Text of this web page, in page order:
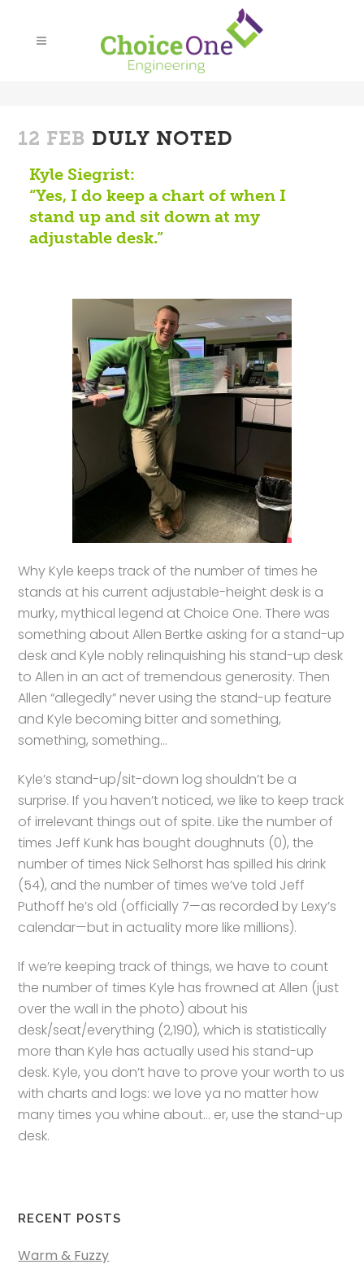
12 FEB DULY NOTED
Kyle Siegrist:
“Yes, I do keep a chart of when I
stand up and sit down at my
adjustable desk.”
Why Kyle keeps track of the number of times he
stands at his current adjustable-height desk is a
murky, mythical legend at Choice One. There was
something about Allen Bertke asking for a stand-up
desk and Kyle nobly relinquishing his stand-up desk
to Allen in an act of tremendous generosity. Then
Allen “allegedly” never using the stand-up feature
and Kyle becoming bitter and something,
something, something…
Kyle’s stand-up/sit-down log shouldn’t be a
surprise. If you haven’t noticed, we like to keep track
of irrelevant things out of spite. Like the number of
times Jeff Kunk has bought doughnuts (0), the
number of times Nick Selhorst has spilled his drink
(54), and the number of times we’ve told Jeff
Puthoff he’s old (officially 7—as recorded by Lexy’s
calendar—but in actuality more like millions).
If we’re keeping track of things, we have to count
the number of times Kyle has frowned at Allen (just
over the wall in the photo) about his
desk/seat/everything (2,190), which is statistically
more than Kyle has actually used his stand-up
desk. Kyle, you don’t have to prove your worth to us
with charts and logs: we love ya no matter how
many times you whine about… er, use the stand-up
desk.
RECENT POSTS
Warm & Fuzzy